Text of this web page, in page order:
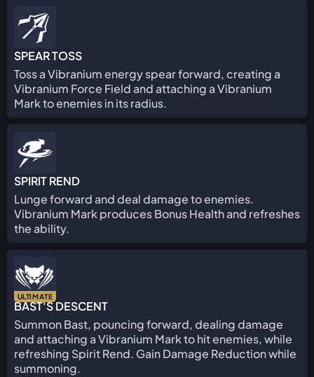
SPEAR TOSS
Toss a Vibranium energy spear forward, creating a
Vibranium Force Field and attaching a Vibranium
Mark to enemies in its radius.
SPIRIT REND
Lunge forward and deal damage to enemies.
Vibranium Mark produces Bonus Health and refreshes
the ability.
ULTIMATE
BAST'S DESCENT
Summon Bast, pouncing forward, dealing damage
and attaching a Vibranium Mark to hit enemies, while
refreshing Spirit Rend. Gain Damage Reduction while
summoning.